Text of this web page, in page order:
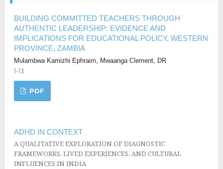
BUILDING COMMITTED TEACHERS THROUGH
AUTHENTIC LEADERSHIP: EVIDENCE AND
IMPLICATIONS FOR EDUCATIONAL POLICY, WESTERN
PROVINCE, ZAMBIA
Mulambwa Kamizhi Ephraim, Mwaanga Clement, DR
1-13
PDF
ADHD IN CONTEXT
A QUALITATIVE EXPLORATION OF DIAGNOSTIC
FRAMEWORKS, LIVED EXPERIENCES, AND CULTURAL
INFLUENCES IN INDIA